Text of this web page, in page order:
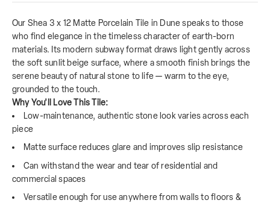
Our Shea 3 x 12 Matte Porcelain Tile in Dune speaks to those
who find elegance in the timeless character of earth-born
materials. Its modern subway format draws light gently across
the soft sunlit beige surface, where a smooth finish brings the
serene beauty of natural stone to life — warm to the eye,
grounded to the touch.
Why You'll Love This Tile:
Low-maintenance, authentic stone look varies across each
piece
Matte surface reduces glare and improves slip resistance
Can withstand the wear and tear of residential and
commercial spaces
Versatile enough for use anywhere from walls to floors &